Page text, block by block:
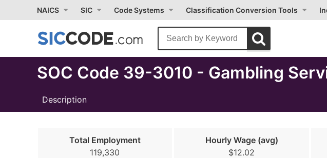
NAICS SIC Code Systems Classification Conversion Tools
SOC Code 39-3010 - Gambling
Description
Total Employment
119,330
Hourly Wage (avg)
$12.02
Month